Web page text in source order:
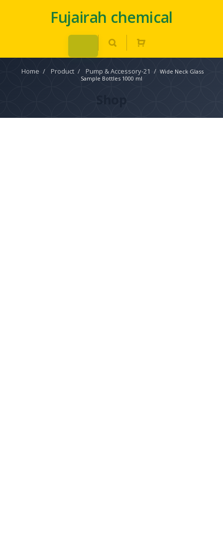
Fujairah chemical
Home / Product / Pump & Accessory-21 / Wide Neck Glass
Sample Bottles 1000 ml
Shop